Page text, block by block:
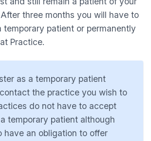
After three months you will have to
temporary patient or permanently
Practice.
as a temporary patient
the practice you wish to
do not have to accept
temporary patient although
have an obligation to offer